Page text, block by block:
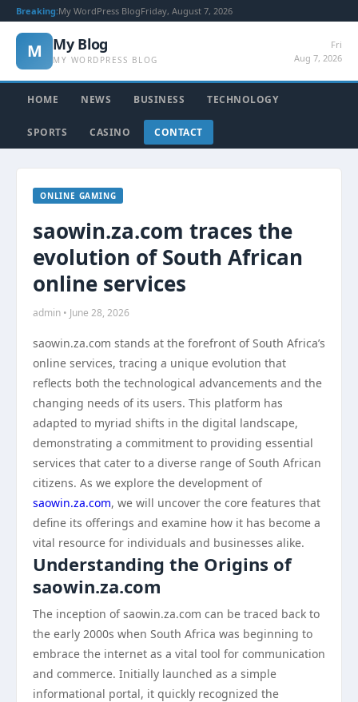
Breaking:My WordPress BlogFriday, August 7, 2026
M My Blog
MY WORDPRESS BLOG
Fri
Aug 7, 2026
HOME NEWS BUSINESS TECHNOLOGY
SPORTS CASINO CONTACT
ONLINE GAMING
saowin.za.com traces the
evolution of South African
online services
admin • June 28, 2026
saowin.za.com stands at the forefront of South Africa’s
online services, tracing a unique evolution that
reflects both the technological advancements and the
changing needs of its users. This platform has
adapted to myriad shifts in the digital landscape,
demonstrating a commitment to providing essential
services that cater to a diverse range of South African
citizens. As we explore the development of
saowin.za.com, we will uncover the core features that
define its offerings and examine how it has become a
vital resource for individuals and businesses alike.
Understanding the Origins of
saowin.za.com
The inception of saowin.za.com can be traced back to
the early 2000s when South Africa was beginning to
embrace the internet as a vital tool for communication
and commerce. Initially launched as a simple
informational portal, it quickly recognized the